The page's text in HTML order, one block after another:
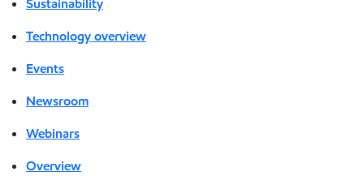
Sustainability
Technology overview
Events
Newsroom
Webinars
Overview